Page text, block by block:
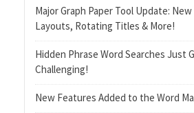
Major Graph Paper Tool Update:
Layouts, Rotating Titles & More!
Hidden Phrase Word Searches Just
Challenging!
New Features Added to the Word